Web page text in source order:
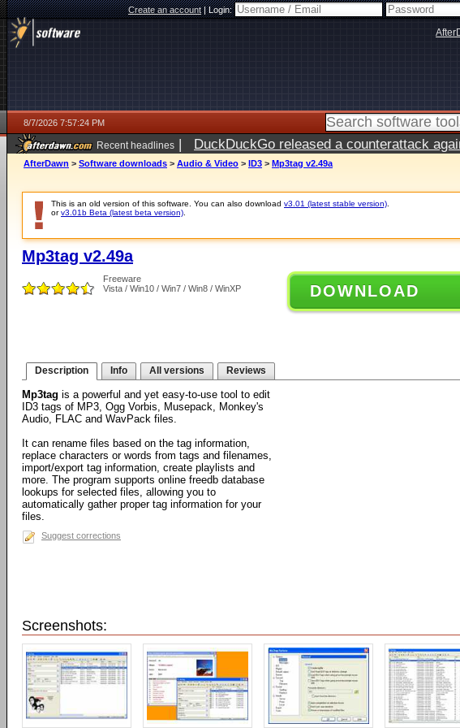
Create an account|Login:
8/7/2026 7:57:24 PM
Recent headlines | DuckDuckGo released a counterattack
AfterDawn > Software downloads > Audio & Video > ID3 > Mp3tag v2.49a
This is an old version of this software. You can also download v3.01 (latest stable version)
orv3.01b Beta (latest beta version)
Mp3tag v2.49a
Freeware
Vista / Win10 / Win7 / Win8 / WinXP
DOWNLOAD
Description Info All versions Reviews
Mp3tag is a powerful and yet easy-to-use tool to edit
ID3 tags of MP3, Ogg Vorbis, Musepack, Monkey's
Audio, FLAC and WavPack files.
It can rename files based on the tag information,
replace characters or words from tags and filenames,
import/export tag information, create playlists and
more. The program supports online freedb database
lookups for selected files, allowing you to
automatically gather proper tag information for your
files.
Suggest corrections
Screenshots: